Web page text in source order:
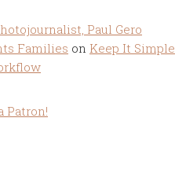
Paul Gero
Families on Keep It Simple
Patron!